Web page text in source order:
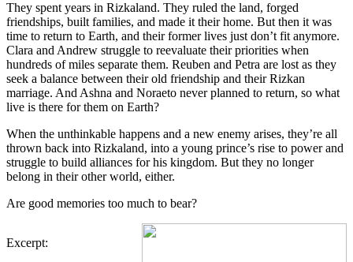
They spent years in Rizkaland. They ruled the land, forged
friendships, built families, and made it their home. But then it was
time to return to Earth, and their former lives just don’t fit anymore.
Clara and Andrew struggle to reevaluate their priorities when
hundreds of miles separate them. Reuben and Petra are lost as they
seek a balance between their old friendship and their Rizkan
marriage. And Ashna and Noraeto never planned to return, so what
live is there for them on Earth?
When the unthinkable happens and a new enemy arises, they’re all
thrown back into Rizkaland, into a young prince’s rise to power and
struggle to build alliances for his kingdom. But they no longer
belong in their other world, either.
Are good memories too much to bear?
Excerpt: